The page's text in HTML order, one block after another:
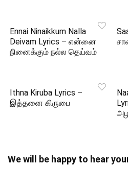
Ennai Ninaikkum Nalla
Deivam Lyrics – என்னை
நினைக்கும் நல்ல தெய்வம்
Ithna Kiruba Lyrics –
இத்தனை கிருபை
We will be happy to hear